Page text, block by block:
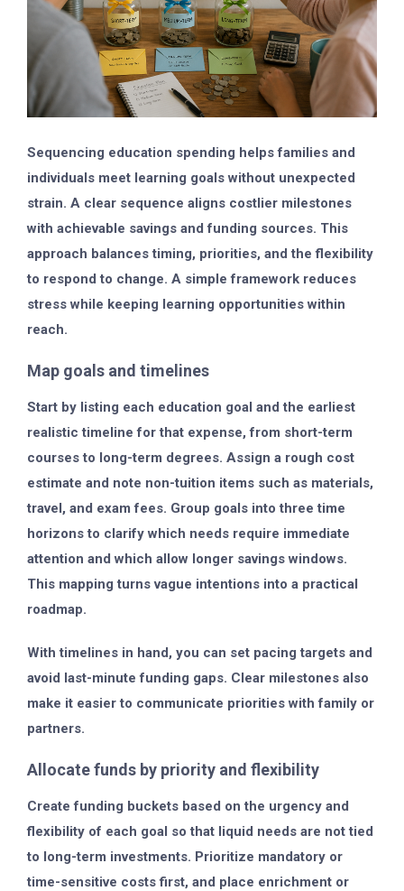
Sequencing education spending helps families and
individuals meet learning goals without unexpected
strain. A clear sequence aligns costlier milestones
with achievable savings and funding sources. This
approach balances timing, priorities, and the flexibility
to respond to change. A simple framework reduces
stress while keeping learning opportunities within
reach.
Map goals and timelines
Start by listing each education goal and the earliest
realistic timeline for that expense, from short-term
courses to long-term degrees. Assign a rough cost
estimate and note non-tuition items such as materials,
travel, and exam fees. Group goals into three time
horizons to clarify which needs require immediate
attention and which allow longer savings windows.
This mapping turns vague intentions into a practical
roadmap.
With timelines in hand, you can set pacing targets and
avoid last-minute funding gaps. Clear milestones also
make it easier to communicate priorities with family or
partners.
Allocate funds by priority and flexibility
Create funding buckets based on the urgency and
flexibility of each goal so that liquid needs are not tied
to long-term investments. Prioritize mandatory or
time-sensitive costs first, and place enrichment or